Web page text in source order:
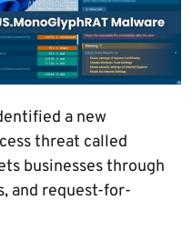
a new
threat called
businesses through
and request-for-